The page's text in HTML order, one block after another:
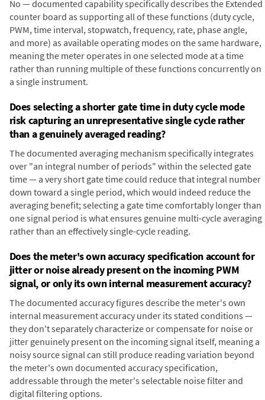
No — documented capability specifically describes the Extended
counter board as supporting all of these functions (duty cycle,
PWM, time interval, stopwatch, frequency, rate, phase angle,
and more) as available operating modes on the same hardware,
meaning the meter operates in one selected mode at a time
rather than running multiple of these functions concurrently on
a single instrument.
Does selecting a shorter gate time in duty cycle mode
risk capturing an unrepresentative single cycle rather
than a genuinely averaged reading?
The documented averaging mechanism specifically integrates
over "an integral number of periods" within the selected gate
time — a very short gate time could reduce that integral number
down toward a single period, which would indeed reduce the
averaging benefit; selecting a gate time comfortably longer than
one signal period is what ensures genuine multi-cycle averaging
rather than an effectively single-cycle reading.
Does the meter's own accuracy specification account for
jitter or noise already present on the incoming PWM
signal, or only its own internal measurement accuracy?
The documented accuracy figures describe the meter's own
internal measurement accuracy under its stated conditions —
they don't separately characterize or compensate for noise or
jitter genuinely present on the incoming signal itself, meaning a
noisy source signal can still produce reading variation beyond
the meter's own documented accuracy specification,
addressable through the meter's selectable noise filter and
digital filtering options.